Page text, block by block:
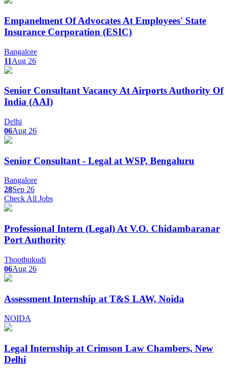
Empanelment Of Advocates At Employees' State
Insurance Corporation (ESIC)
Bangalore
11Aug 26
Senior Consultant Vacancy At Airports Authority Of
India (AAI)
Delhi
06Aug 26
Senior Consultant - Legal at WSP, Bengaluru
Bangalore
28Sep 26
Check All Jobs
Professional Intern (Legal) At V.O. Chidambaranar
Port Authority
Thoothukudi
06Aug 26
Assessment Internship at T&S LAW, Noida
NOIDA
Legal Internship at Crimson Law Chambers, New
Delhi